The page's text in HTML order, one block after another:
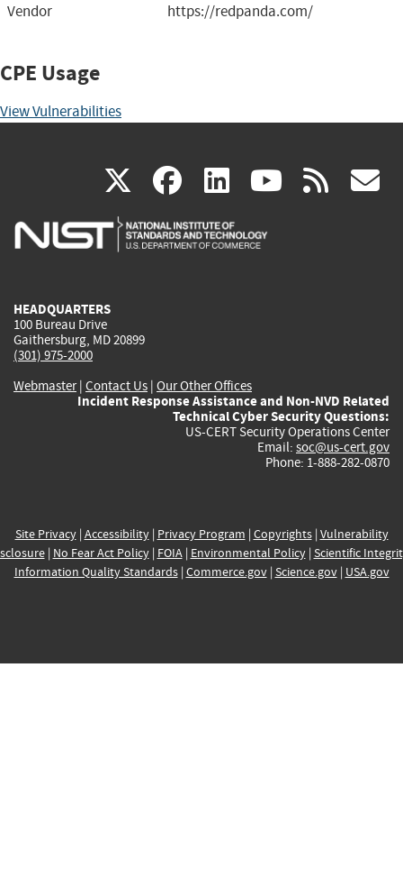
Vendor
https://redpanda.com/
CPE Usage
View Vulnerabilities
X(link
is
facebook
(link
is
linkedin
(link
is
(link rss
HEADQUARTERS
100 Bureau Drive
Gaithersburg, MD 20899
(301) 975-2000
Webmaster| Contact Us | Our Other Offices
Incident Response Assistance and Non-NVD Related
Technical Cyber Security Questions:
US-CERT Security Operations Center
Email: soc@us-cert.gov
Phone: 1-888-282-0870
Site Privacy| Accessibility| Privacy Program | Copyrights| Vulnerability
| No Fear Act Policy| FOIA| Environmental Policy| Scientific
Information Quality Standards| Commerce.gov| Science.gov| USA.gov